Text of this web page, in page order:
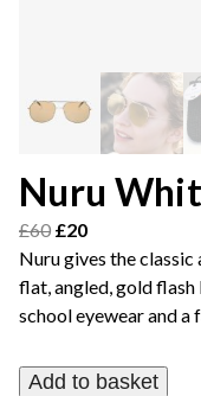
Nuru
£60 Original
price
was:
£60.
£20Current
price
is:
£20.
Nuru gives the
flat, angled, gold
school eyewear and
Add to basket